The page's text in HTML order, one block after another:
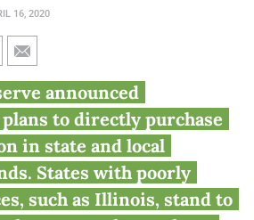
16, 2020
throws credit
junk Illinois
announced
to directly purchase
in state and local
States with poorly
such as Illinois, stand to